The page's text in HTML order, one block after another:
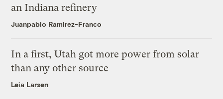
an Indiana refinery
Juanpablo Ramirez-Franco
In a first, Utah got more power from solar
than any other source
Leia Larsen